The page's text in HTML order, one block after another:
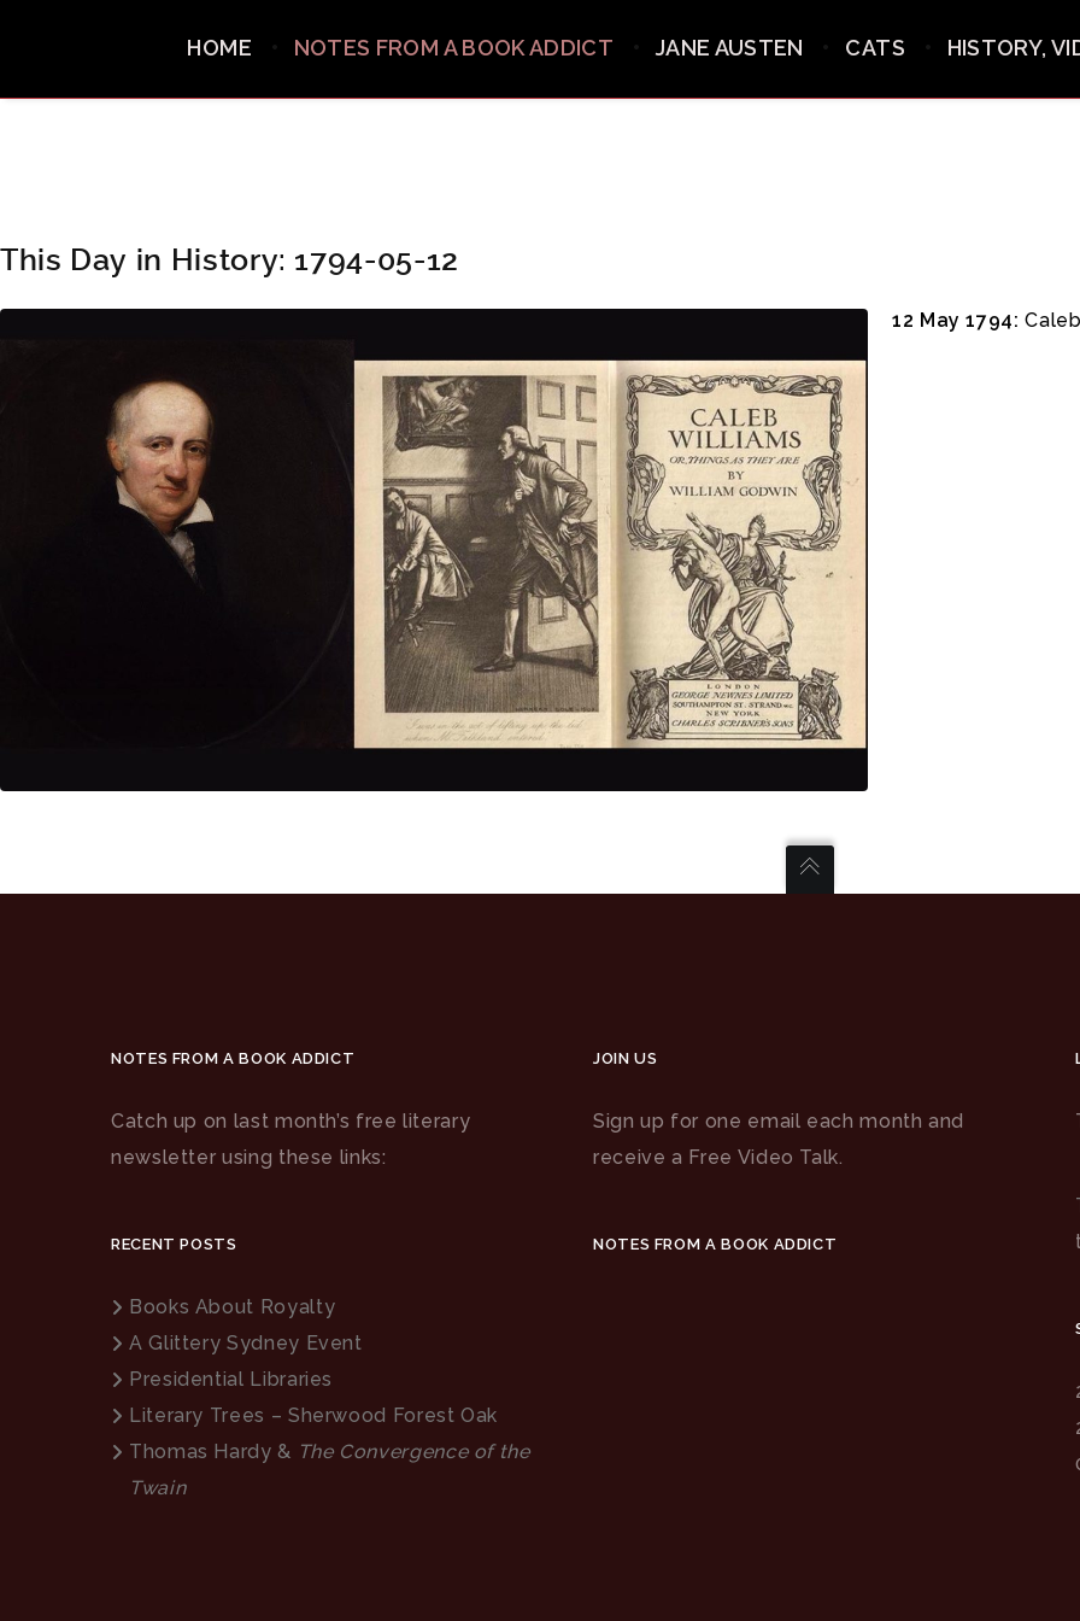
HOME NOTES FROM A BOOK ADDICT JANE AUSTEN CATS HISTORY,
This Day in History: 1794-05-12
12 May 1794:
NOTES FROM A BOOK ADDICT
Catch up on last month’s free literary
newsletter using these links:
RECENT POSTS
Books About Royalty
A Glittery Sydney Event
Presidential Libraries
Literary Trees – Sherwood Forest Oak
Thomas Hardy & The Convergence of the
Twain
JOIN US
Sign up for one email each month and
receive a Free Video Talk.
NOTES FROM A BOOK ADDICT